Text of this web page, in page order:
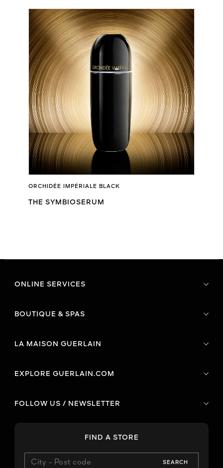
ORCHIDÉE IMPÉRIALE BLACK
THE SYMBIOSERUM
ONLINE SERVICES
BOUTIQUE & SPAS
LA MAISON GUERLAIN
EXPLORE GUERLAIN.COM
FOLLOW US / NEWSLETTER
FIND A STORE
SEARCH